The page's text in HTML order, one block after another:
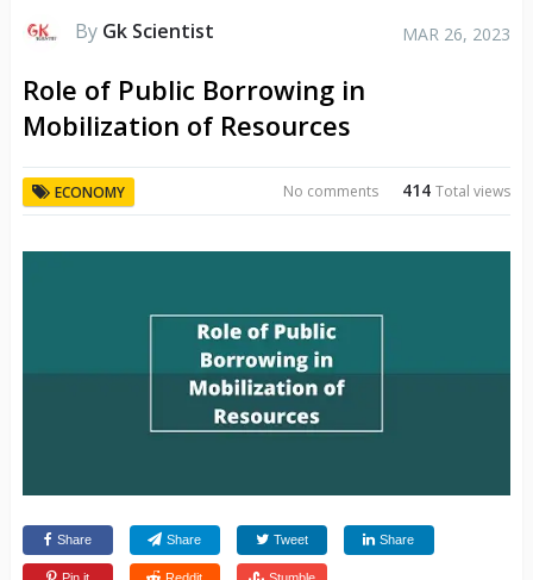
By Gk Scientist MAR 26, 2023
Role of Public Borrowing in
Mobilization of Resources
ECONOMY 414Total views
No comments
Share Share Tweet Share